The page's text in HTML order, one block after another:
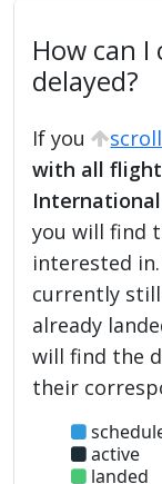
How can
delayed?
If you
with all
you will find
interested
currently
already
will find the
their
active
landed